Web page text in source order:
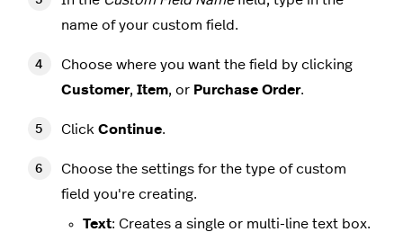
name of your custom field.
Choose where you want the field by clicking
Customer, Item, or Purchase Order.
Click Continue.
Choose the settings for the type of custom
field you're creating.
Text: Creates a single or multi-line text box.